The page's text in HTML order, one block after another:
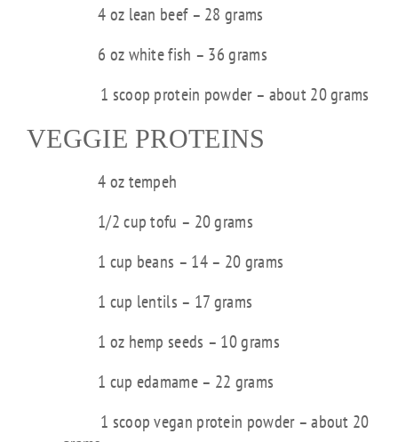
4 oz lean beef – 28 grams
6 oz white fish – 36 grams
1 scoop protein powder – about 20 grams
VEGGIE PROTEINS
4 oz tempeh
1/2 cup tofu – 20 grams
1 cup beans – 14 – 20 grams
1 cup lentils – 17 grams
1 oz hemp seeds – 10 grams
1 cup edamame – 22 grams
1 scoop vegan protein powder – about 20